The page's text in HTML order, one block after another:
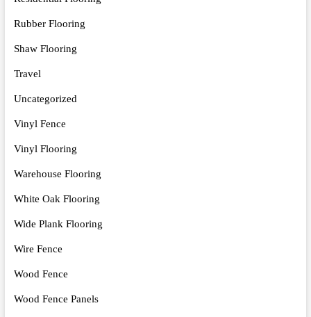
Rubber Flooring
Shaw Flooring
Travel
Uncategorized
Vinyl Fence
Vinyl Flooring
Warehouse Flooring
White Oak Flooring
Wide Plank Flooring
Wire Fence
Wood Fence
Wood Fence Panels